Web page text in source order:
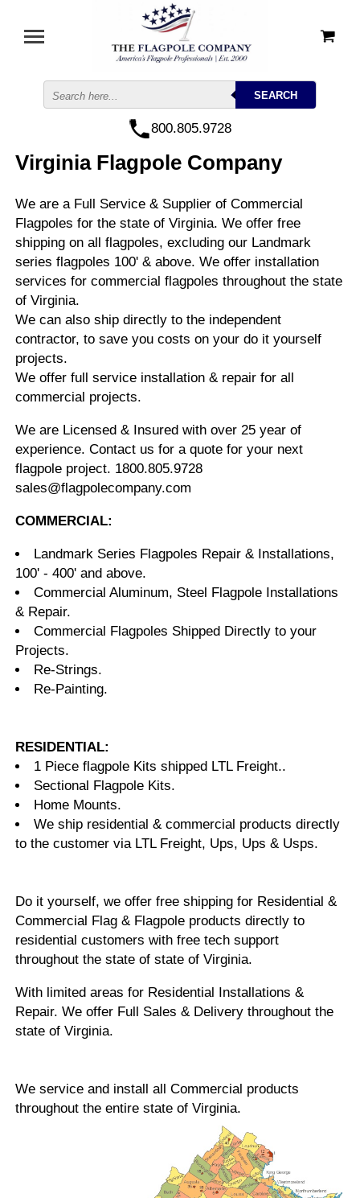
800.805.9728
Virginia Flagpole Company
We are a Full Service & Supplier of Commercial
Flagpoles for the state of Virginia. We offer free
shipping on all flagpoles, excluding our Landmark
series flagpoles 100' & above. We offer installation
services for commercial flagpoles throughout the state
of Virginia.
We can also ship directly to the independent
contractor, to save you costs on your do it yourself
projects.
We offer full service installation & repair for all
commercial projects.
We are Licensed & Insured with over 25 year of
experience. Contact us for a quote for your next
flagpole project. 1800.805.9728
sales@flagpolecompany.com
COMMERCIAL:
Landmark Series Flagpoles Repair & Installations,
100' - 400' and above.
Commercial Aluminum, Steel Flagpole Installations
& Repair.
Commercial Flagpoles Shipped Directly to your
Projects.
Re-Strings.
Re-Painting.
RESIDENTIAL:
1 Piece flagpole Kits shipped LTL Freight..
Sectional Flagpole Kits.
Home Mounts.
We ship residential & commercial products directly
to the customer via LTL Freight, Ups, Ups & Usps.
Do it yourself, we offer free shipping for Residential &
Commercial Flag & Flagpole products directly to
residential customers with free tech support
throughout the state of state of Virginia.
With limited areas for Residential Installations &
Repair. We offer Full Sales & Delivery throughout the
state of Virginia.
We service and install all Commercial products
throughout the entire state of Virginia.